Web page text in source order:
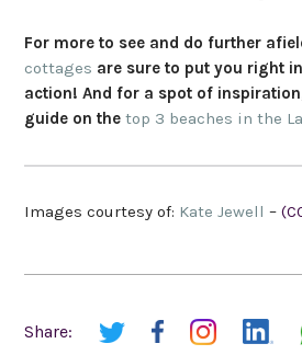
For more to see and do further
cottages are sure to put you right
action! And for a spot of
guide on thetop 3 beaches in the
Images courtesy of: Kate Jewell–
Share: